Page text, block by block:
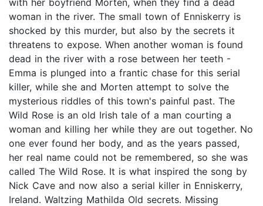
with her boyfriend Morten, when they find a dead
woman in the river. The small town of Enniskerry is
shocked by this murder, but also by the secrets it
threatens to expose. When another woman is found
dead in the river with a rose between her teeth -
Emma is plunged into a frantic chase for this serial
killer, while she and Morten attempt to solve the
mysterious riddles of this town's painful past. The
Wild Rose is an old Irish tale of a man courting a
woman and killing her while they are out together. No
one ever found her body, and as the years passed,
her real name could not be remembered, so she was
called The Wild Rose. It is what inspired the song by
Nick Cave and now also a serial killer in Enniskerry,
Ireland. Waltzing Mathilda Old secrets. Missing